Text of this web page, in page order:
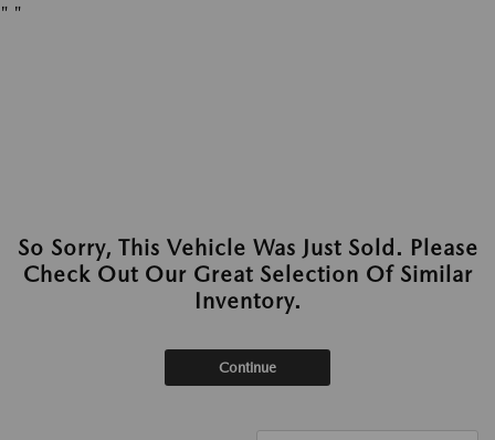
" "
So Sorry, This Vehicle Was Just Sold. Please
Check Out Our Great Selection Of Similar
Inventory.
Continue